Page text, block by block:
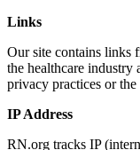
Links
Our site contains links
the healthcare
privacy practices or
IP Address
RN.org tracks IP